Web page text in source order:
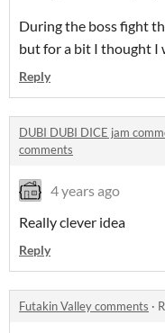
During the boss fight
but for a bit I thought I
Reply
DUBI DUBI DICE jam
comments
4 years ago
Really clever idea
Reply
Futakin Valley comments ·